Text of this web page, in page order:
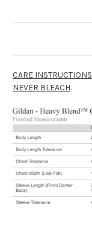
CARE INSTRUCTIONS
NEVER BLEACH.